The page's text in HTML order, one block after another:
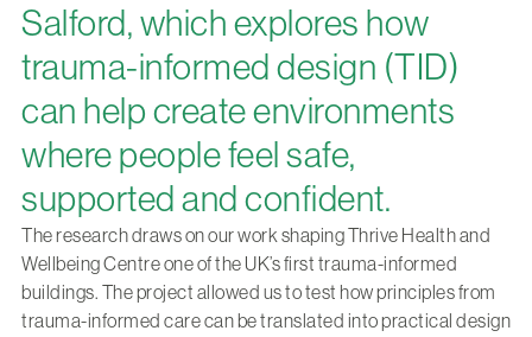
Salford, which explores how
trauma-informed design (TID)
can help create environments
where people feel safe,
supported and confident.
The research draws on our work shapingThrive Health and
Wellbeing Centreone of the UK’s first trauma-informed
buildings. The project allowed us to test how principles from
trauma-informed care can be translated into practical design